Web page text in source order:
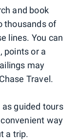
and book
thousands of
lines. You can
points or a
may
Travel.
guided tours
way
a trip.